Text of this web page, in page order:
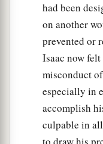
And stay with
brother’s fury
until your
you, and he
then I will send
should I be
day?”
had been
on another
prevented or
Isaac now
misconduct
especially in
accomplish
culpable in